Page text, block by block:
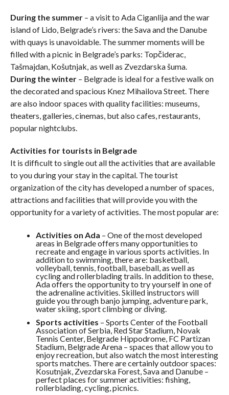
During the summer– a visit to Ada Ciganlija and the war
island of Lido, Belgrade’s rivers: the Sava and the Danube
with quays is unavoidable. The summer moments will be
filled with a picnic in Belgrade’s parks: Topčiderac,
Tašmajdan, Košutnjak, as well as Zvezdarska šuma.
During the winter– Belgrade is ideal for a festive walk on
the decorated and spacious Knez Mihailova Street. There
are also indoor spaces with quality facilities: museums,
theaters, galleries, cinemas, but also cafes, restaurants,
popular nightclubs.
Activities for tourists in Belgrade
It is difficult to single out all the activities that are available
to you during your stay in the capital. The tourist
organization of the city has developed a number of spaces,
attractions and facilities that will provide you with the
opportunity for a variety of activities. The most popular are:
Activities on Ada – One of the most developed
areas in Belgrade offers many opportunities to
recreate and engage in various sports activities. In
addition to swimming, there are: basketball,
volleyball, tennis, football, baseball, as well as
cycling and rollerblading trails. In addition to these,
Ada offers the opportunity to try yourself in one of
the adrenaline activities. Skilled instructors will
guide you through banjo jumping, adventure park,
water skiing, sport climbing or diving.
Sports activities – Sports Center of the Football
Association of Serbia, Red Star Stadium, Novak
Tennis Center, Belgrade Hippodrome, FC Partizan
Stadium, Belgrade Arena – spaces that allow you to
enjoy recreation, but also watch the most interesting
sports matches. There are certainly outdoor spaces:
Kosutnjak, Zvezdarska Forest, Sava and Danube –
perfect places for summer activities: fishing,
rollerblading, cycling, picnics.